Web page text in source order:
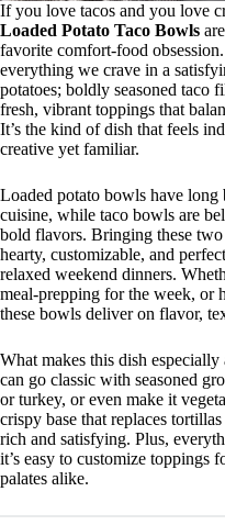
If you love tacos and you love
Loaded Potato Taco Bowls
favorite comfort-food
everything we crave in a
potatoes; boldly seasoned taco
fresh, vibrant toppings that
It’s the kind of dish that feels
creative yet familiar.
Loaded potato bowls have long
cuisine, while taco bowls are
bold flavors. Bringing these two
hearty, customizable, and
relaxed weekend dinners.
meal-prepping for the week, or
these bowls deliver on flavor,
What makes this dish
can go classic with seasoned
or turkey, or even make it
crispy base that replaces
rich and satisfying. Plus,
it’s easy to customize toppings
palates alike.